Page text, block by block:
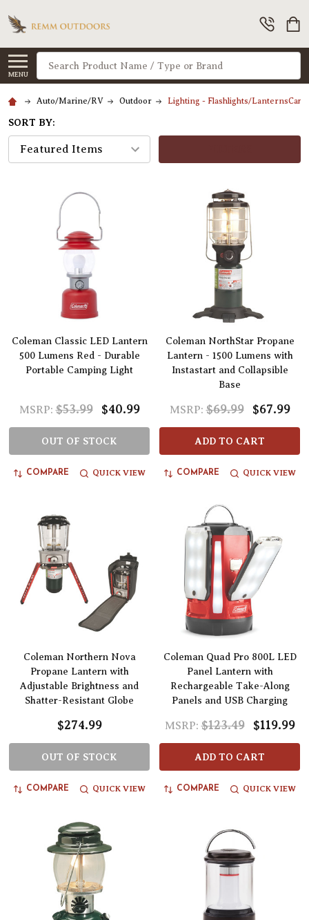
MENU
Search
Auto/Marine/RV Outdoor Lighting - Flashlights/
SORT BY:
Coleman Classic LED Lantern
500 Lumens Red - Durable
Portable Camping Light
MSRP: $53.99 $40.99
OUT OF STOCK
COMPARE QUICK VIEW
Coleman NorthStar Propane
Lantern - 1500 Lumens with
Instastart and Collapsible
Base
MSRP: $69.99 $67.99
ADD TO CART
COMPARE QUICK VIEW
Coleman Northern Nova
Propane Lantern with
Adjustable Brightness and
Shatter-Resistant Globe
$274.99
OUT OF STOCK
COMPARE QUICK VIEW
Coleman Quad Pro 800L LED
Panel Lantern with
Rechargeable Take-Along
Panels and USB Charging
MSRP: $123.49 $119.99
ADD TO CART
COMPARE QUICK VIEW